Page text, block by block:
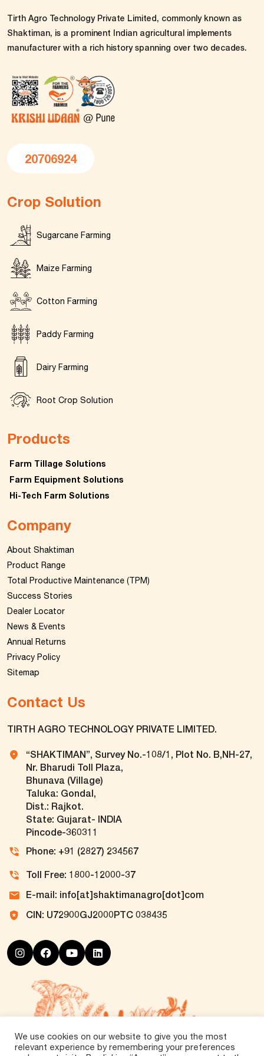
Tirth Agro Technology Private Limited, commonly known as
Shaktiman, is a prominent Indian agricultural implements
manufacturer with a rich history spanning over two decades.
20706924
Crop Solution
Sugarcane Farming
Maize Farming
Cotton Farming
Paddy Farming
Dairy Farming
Root Crop Solution
Products
Farm Tillage Solutions
Farm Equipment Solutions
Hi-Tech Farm Solutions
Company
About Shaktiman
Product Range
Total Productive Maintenance (TPM)
Success Stories
Dealer Locator
News & Events
Annual Returns
Privacy Policy
Sitemap
Contact Us
TIRTH AGRO TECHNOLOGY PRIVATE LIMITED.
“SHAKTIMAN”, Survey No.-108/1, Plot No. B,NH-27,
Nr. Bharudi Toll Plaza,
Bhunava (Village)
Taluka: Gondal,
Dist.: Rajkot.
State: Gujarat- INDIA
Pincode-360311
Phone: +91 (2827) 234567
Toll Free: 1800-12000-37
E-mail: info[at]shaktimanagro[dot]com
CIN: U72900GJ2000PTC 038435
We use cookies on our website to give you the most
relevant experience by remembering your preferences